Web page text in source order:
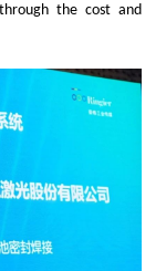
the cost and